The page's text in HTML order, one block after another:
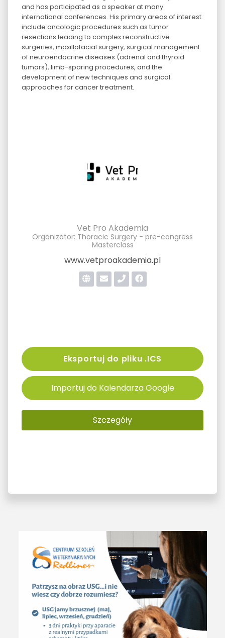
and has participated as a speaker at many
international conferences. His primary areas of interest
include oncologic procedures such as tumor
resections leading to complex reconstructive
surgeries, maxillofacial surgery, surgical management
of neuroendocrine diseases (adrenal and thyroid
tumors), limb-sparing procedures, and the
development of new techniques and surgical
approaches for cancer treatment.
Vet Pro Akademia
Organizator: Thoracic Surgery - pre-congress
Masterclass
www.vetproakademia.pl
Eksportuj do pliku .ICS
Importuj do Kalendarza Google
Szczegóły